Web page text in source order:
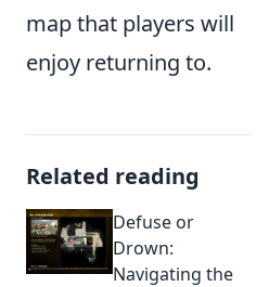
map that players will
enjoy returning to.
Related reading
Defuse or
Drown:
Navigating the